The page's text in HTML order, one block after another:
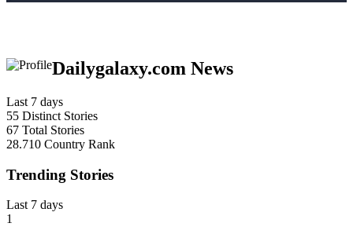
Dailygalaxy.com News
Last 7 days
55 Distinct Stories
67 Total Stories
28.710 Country Rank
Trending Stories
Last 7 days
1